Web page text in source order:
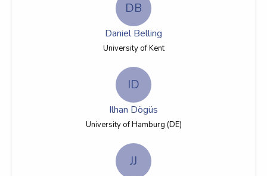
DB
Daniel Belling
University of Kent
ID
Ilhan Dögüs
University of Hamburg (DE)
JJ